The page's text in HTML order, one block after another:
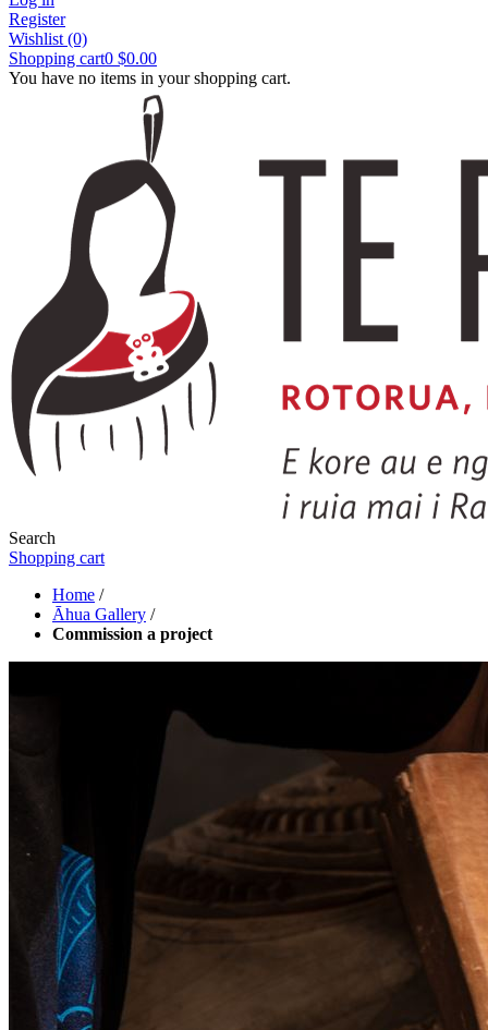
Register
Wishlist (0)
Shopping cart0 $0.00
You have no items in your shopping cart.
Search
Shopping cart
Home /
Āhua Gallery /
Commission a project